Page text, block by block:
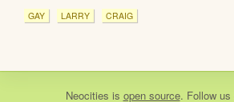
GAY LARRY CRAIG
Neocities is open source. Follow us